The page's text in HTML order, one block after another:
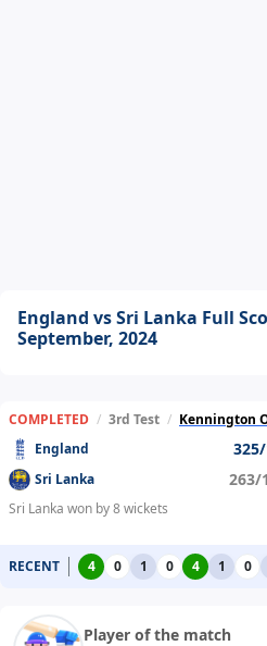
England vs Sri Lanka Full
September, 2024
COMPLETED / 3rd Test / Kennington
England
Sri Lanka 263/
Sri Lanka won by 8 wickets
RECENT 4 0 1 0 4 1 0
Player of the match